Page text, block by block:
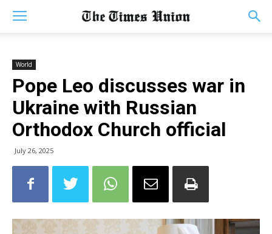
World
Pope Leo discusses war in
Ukraine with Russian
Orthodox Church official
July 26, 2025